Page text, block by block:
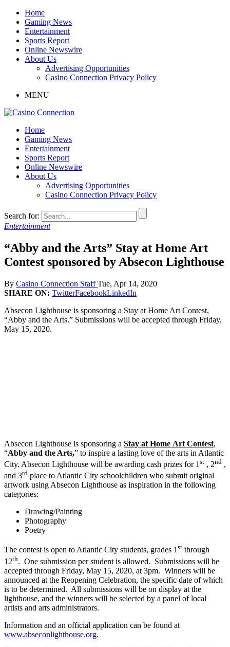
Home
Gaming News
Entertainment
Sports Report
Online Newswire
About Us
Advertising Opportunities
Casino Connection Privacy Policy
MENU
Home
Gaming News
Entertainment
Sports Report
Online Newswire
About Us
Advertising Opportunities
Casino Connection Privacy Policy
Search for:
Entertainment
“Abby and the Arts” Stay at Home Art
Contest sponsored by Absecon Lighthouse
By Casino Connection StaffTue, Apr 14, 2020
SHARE ON: TwitterFacebookLinkedIn
Absecon Lighthouse is sponsoring a Stay at Home Art Contest,
“Abby and the Arts.” Submissions will be accepted through Friday,
May 15, 2020.
Absecon Lighthouse is sponsoring a Stay at Home Art Contest,
“Abby and the Arts,” to inspire a lasting love of the arts in Atlantic
City. Absecon Lighthouse will be awarding cash prizes for 1 st , 2nd ,
and 3rd place to Atlantic City schoolchildren who submit original
artwork using Absecon Lighthouse as inspiration in the following
categories:
Drawing/Painting
Photography
Poetry
The contest is open to Atlantic City students, grades 1st through
12th. One submission per student is allowed. Submissions will be
accepted through Friday, May 15, 2020, at 3pm. Winners will be
announced at the Reopening Celebration, the specific date of which
is to be determined. All submissions will be on display at the
lighthouse, and the winners will be selected by a panel of local
artists and arts administrators.
Information and an official application can be found at
www.abseconlighthouse.org.